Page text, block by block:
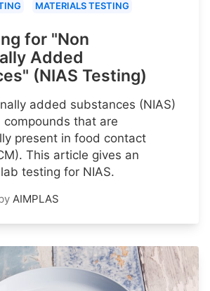
MATERIALS TESTING
for "Non
Added
(NIAS Testing)
added substances (NIAS)
compounds that are
present in food contact
This article gives an
testing for NIAS.
AIMPLAS